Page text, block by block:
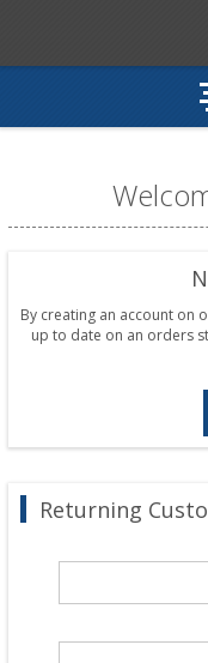
By creating an account on
up to date on an orders
Returning